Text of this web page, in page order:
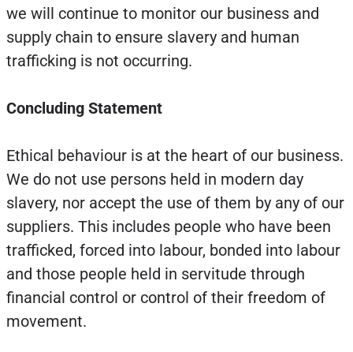
we will continue to monitor our business and
supply chain to ensure slavery and human
trafficking is not occurring.
Concluding Statement
Ethical behaviour is at the heart of our business.
We do not use persons held in modern day
slavery, nor accept the use of them by any of our
suppliers. This includes people who have been
trafficked, forced into labour, bonded into labour
and those people held in servitude through
financial control or control of their freedom of
movement.